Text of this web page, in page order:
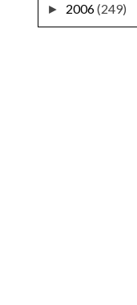
► 2006(249)